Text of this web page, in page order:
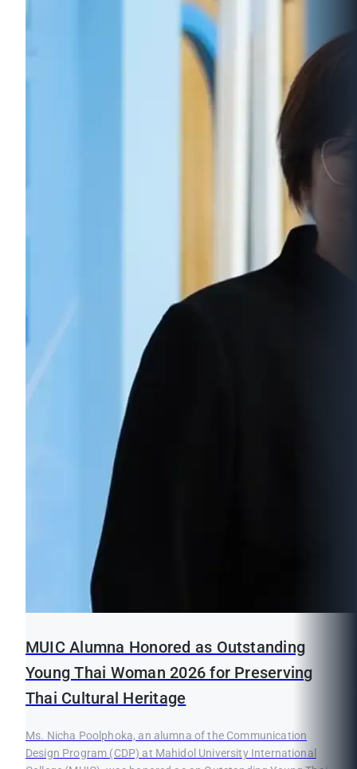
MUIC Alumna Honored as Outstanding
Young Thai Woman 2026 for Preserving
Thai Cultural Heritage
Ms. Nicha Poolphoka, an alumna of the Communication
Design Program (CDP) at Mahidol University International